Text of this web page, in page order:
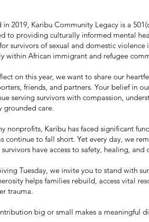
in 2019, Karibu Community Legacy is a
to providing culturally informed mental
survivors of sexual and domestic
within African immigrant and refugee
on this year, we want to share our
friends, and partners. Your belief in
serving survivors with compassion,
grounded care.
nonprofits, Karibu has faced significant
continue to fall short. Yet every day, we
have access to safety, healing, and
Tuesday, we invite you to stand with
helps families rebuild, access vital
trauma.
big or small makes a meaningful